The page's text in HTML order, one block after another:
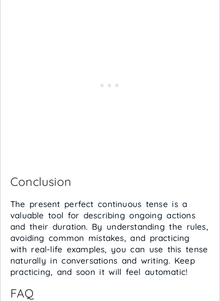
Conclusion
The present perfect continuous tense is a
valuable tool for describing ongoing actions
and their duration. By understanding the rules,
avoiding common mistakes, and practicing
with real-life examples, you can use this tense
naturally in conversations and writing. Keep
practicing, and soon it will feel automatic!
FAQ